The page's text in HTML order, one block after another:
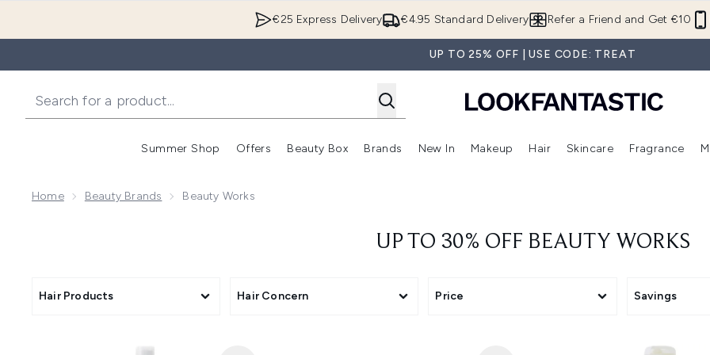
€4.95 Standard Delivery
€25 Express Delivery Refer a Friend and Get €10
UP TO 25% OFF | USE CODE: TREAT
Summer Shop
Enter submenu (Summer Shop)
Offers
Enter submenu (Offers)
Beauty Box
Enter submenu (Beauty Box)
Brands
Enter submenu (Brands)
New In
Enter submenu (New In)
Makeup
Enter submenu (Makeup)
Hair
Enter submenu (Hair)
Skincare Fragrance
Home Beauty Brands Beauty Works
UP TO 30% OFF BEAUTY WORKS
Hair Products Hair Concern Price Savings